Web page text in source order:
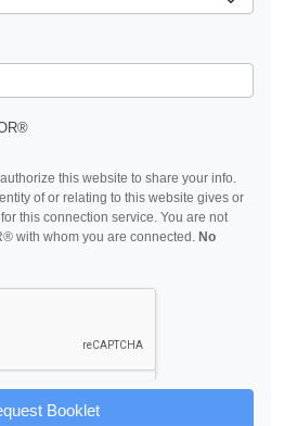
this website to share your info.
of or relating to this website gives or
this connection service. You are not
with whom you are connected. No
Booklet